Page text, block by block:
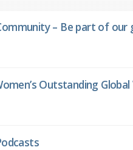
– Be part of
Outstanding